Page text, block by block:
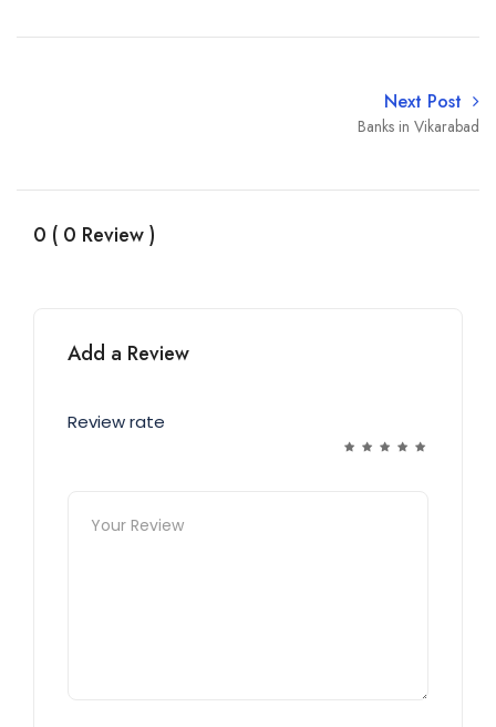
Next Post
Banks in Vikarabad
0 ( 0 Review )
Add a Review
Review rate